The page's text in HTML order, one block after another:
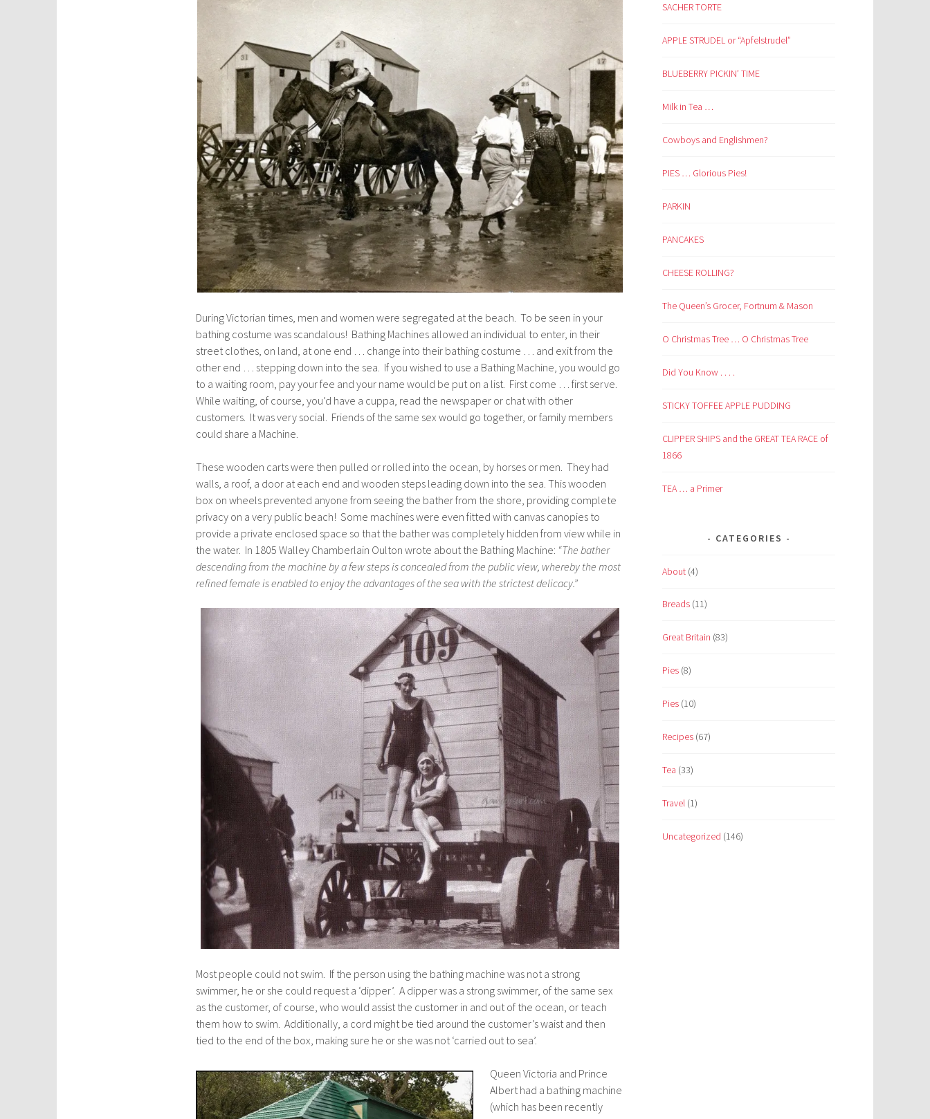
During Victorian times, men and women were segregated at the beach. To be seen in your
bathing costume was scandalous! Bathing Machines allowed an individual to enter, in their
street clothes, on land, at one end … change into their bathing costume … and exit from the
other end … stepping down into the sea. If you wished to use a Bathing Machine, you would go
to a waiting room, pay your fee and your name would be put on a list. First come … first serve.
While waiting, of course, you’d have a cuppa, read the newspaper or chat with other
customers. It was very social. Friends of the same sex would go together, or family members
could share a Machine.
These wooden carts were then pulled or rolled into the ocean, by horses or men. They had
walls, a roof, a door at each end and wooden steps leading down into the sea. This wooden
box on wheels prevented anyone from seeing the bather from the shore, providing complete
privacy on a very public beach! Some machines were even fitted with canvas canopies to
provide a private enclosed space so that the bather was completely hidden from view while in
the water. In 1805 Walley Chamberlain Oulton wrote about the Bathing Machine: “The bather
descending from the machine by a few steps is concealed from the public view, whereby the most
refined female is enabled to enjoy the advantages of the sea with the strictest delicacy.”
Most people could not swim. If the person using the bathing machine was not a strong
swimmer, he or she could request a ‘dipper’. A dipper was a strong swimmer, of the same sex
as the customer, of course, who would assist the customer in and out of the ocean, or teach
them how to swim. Additionally, a cord might be tied around the customer’s waist and then
tied to the end of the box, making sure he or she was not ‘carried out to sea’.
Queen Victoria and Prince
Albert had a bathing machine
(which has been recently
SACHER TORTE
APPLE STRUDEL or “Apfelstrudel”
BLUEBERRY PICKIN’ TIME
Milk in Tea …
Cowboys and Englishmen?
PIES … Glorious Pies!
PARKIN
PANCAKES
CHEESE ROLLING?
The Queen’s Grocer, Fortnum & Mason
O Christmas Tree … O Christmas Tree
Did You Know . . . .
STICKY TOFFEE APPLE PUDDING
CLIPPER SHIPS and the GREAT TEA RACE of
1866
TEA … a Primer
CATEGORIES
About (4)
Breads (11)
Great Britain (83)
Pies (8)
Pies (10)
Recipes (67)
Tea (33)
Travel (1)
Uncategorized (146)